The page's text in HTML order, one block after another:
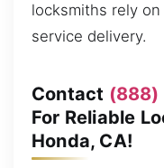
locksmiths rely
service delivery.
Contact
For Reliable
Honda, CA!